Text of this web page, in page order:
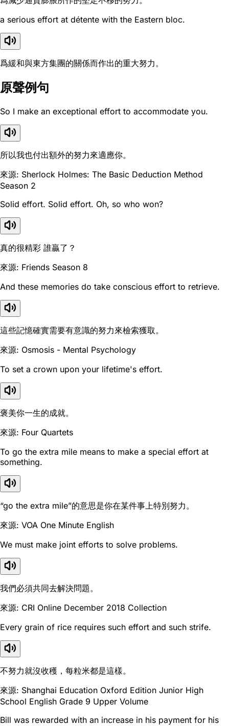
a serious effort at détente with the Eastern bloc.
爲緩和與東方集團的關係而作出的重大努力。
原聲例句
So I make an exceptional effort to accommodate you.
所以我也付出額外的努力來適應你。
來源: Sherlock Holmes: The Basic Deduction Method
Season 2
Solid effort. Solid effort. Oh, so who won?
真的很精彩 誰贏了？
來源: Friends Season 8
And these memories do take conscious effort to retrieve.
這些記憶確實需要有意識的努力來檢索獲取。
來源: Osmosis - Mental Psychology
To set a crown upon your lifetime's effort.
褒美你一生的成就。
來源: Four Quartets
To go the extra mile means to make a special effort at
something.
“go the extra mile”的意思是你在某件事上特別努力。
來源: VOA One Minute English
We must make joint efforts to solve problems.
我們必須共同去解決問題。
來源: CRI Online December 2018 Collection
Every grain of rice requires such effort and such strife.
不努力就沒收穫，每粒米都是這樣。
來源: Shanghai Education Oxford Edition Junior High
School English Grade 9 Upper Volume
Bill was rewarded with an increase in his payment for his